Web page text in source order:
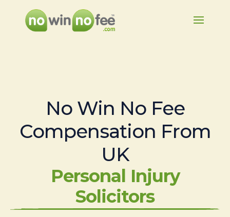
No Win No Fee
Compensation From
UK
Personal Injury
Solicitors